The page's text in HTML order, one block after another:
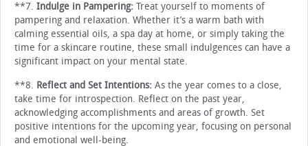
**7. Indulge in Pampering: Treat yourself to moments of
pampering and relaxation. Whether it’s a warm bath with
calming essential oils, a spa day at home, or simply taking the
time for a skincare routine, these small indulgences can have a
significant impact on your mental state.
**8. Reflect and Set Intentions: As the year comes to a close,
take time for introspection. Reflect on the past year,
acknowledging accomplishments and areas of growth. Set
positive intentions for the upcoming year, focusing on personal
and emotional well-being.